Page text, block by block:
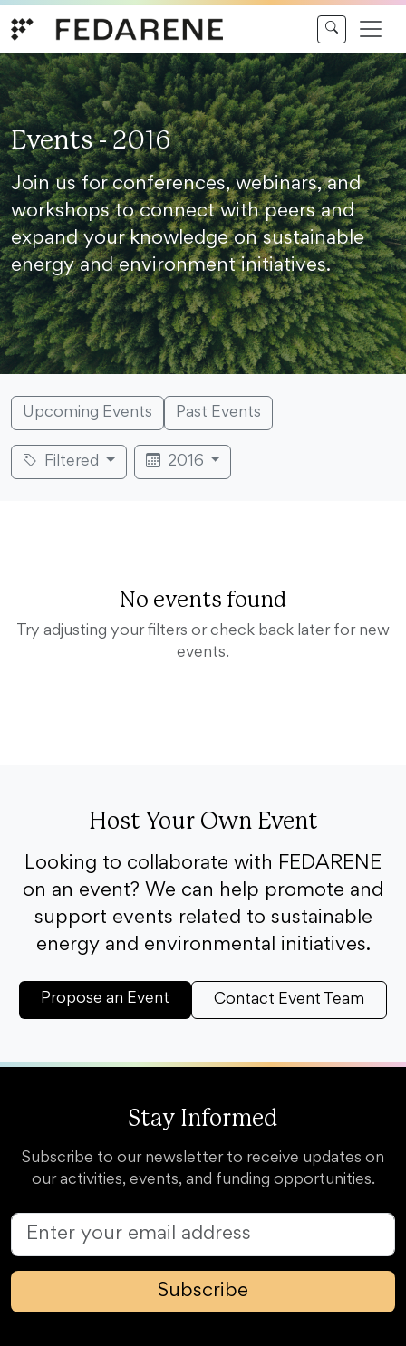
Events - 2016
Join us for conferences, webinars, and
workshops to connect with peers and
expand your knowledge on sustainable
energy and environment initiatives.
Upcoming Events Past Events
Filtered 2016
No events found
Try adjusting your filters or check back later for new
events.
Host Your Own Event
Looking to collaborate with FEDARENE
on an event? We can help promote and
support events related to sustainable
energy and environmental initiatives.
Propose an Event Contact Event Team
Stay Informed
Subscribe to our newsletter to receive updates on
our activities, events, and funding opportunities.
Subscribe